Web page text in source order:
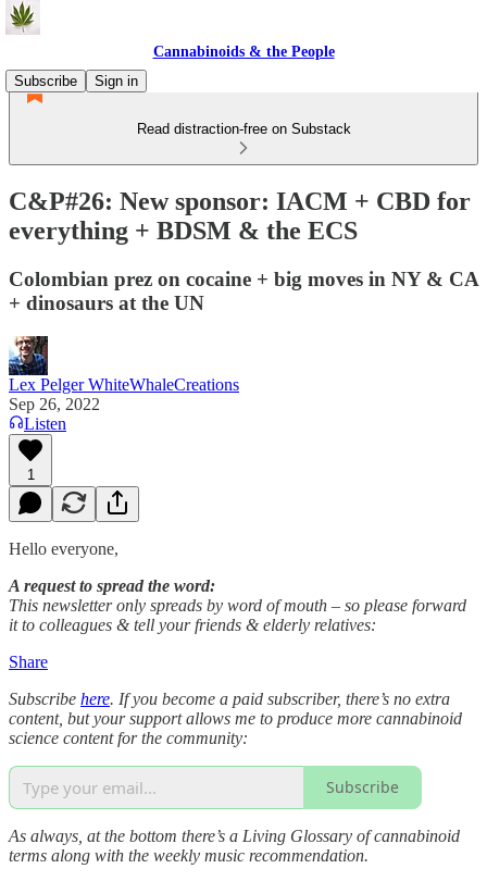
Cannabinoids & the People
Subscribe
Sign in
Read distraction-free on Substack
C&P#26: New sponsor: IACM + CBD for
everything + BDSM & the ECS
Colombian prez on cocaine + big moves in NY & CA
+ dinosaurs at the UN
Lex Pelger WhiteWhaleCreations
Sep 26, 2022
Listen
1
Hello everyone,
A request to spread the word:
This newsletter only spreads by word of mouth – so please forward
it to colleagues & tell your friends & elderly relatives:
Share
Subscribe here. If you become a paid subscriber, there’s no extra
content, but your support allows me to produce more cannabinoid
science content for the community:
Subscribe
As always, at the bottom there’s a Living Glossary of cannabinoid
terms along with the weekly music recommendation.